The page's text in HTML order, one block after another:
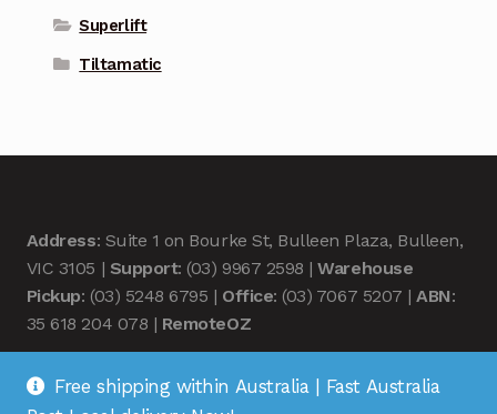
Superlift
Tiltamatic
Address: Suite 1 on Bourke St, Bulleen Plaza, Bulleen,
VIC 3105 | Support: (03) 9967 2598 |Warehouse
Pickup: (03) 5248 6795 | Office: (03) 7067 5207 |ABN:
35 618 204 078 | RemoteOZ
Free shipping within Australia | Fast Australia